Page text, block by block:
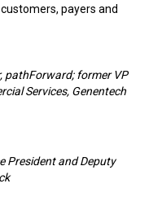
payers and
pathForward; former VP
Services, Genentech
President and Deputy